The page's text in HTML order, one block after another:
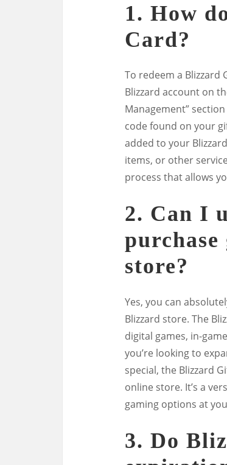
1. How
Card?
To redeem a Blizzard
Blizzard account on
Management”
code found on your
added to your
items, or other
process that allows
2. Can I
store?
Yes, you can
Blizzard store. The
digital games, in-
you’re looking to
special, the Blizzard
online store. It’s a
gaming options at
3. Do